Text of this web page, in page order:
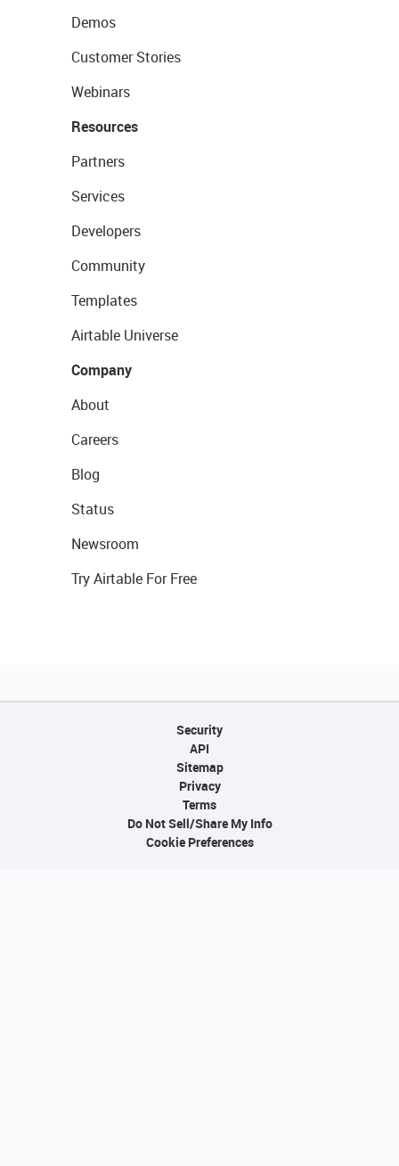
Demos
Customer Stories
Webinars
Resources
Partners
Services
Developers
Community
Templates
Airtable Universe
Company
About
Careers
Blog
Status
Newsroom
Try Airtable For Free
Security
API
Sitemap
Privacy
Terms
Do Not Sell/Share My Info
Cookie Preferences